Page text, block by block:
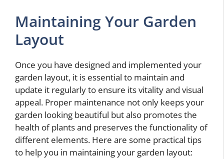
Maintaining Your Garden
Layout
Once you have designed and implemented your
garden layout, it is essential to maintain and
update it regularly to ensure its vitality and visual
appeal. Proper maintenance not only keeps your
garden looking beautiful but also promotes the
health of plants and preserves the functionality of
different elements. Here are some practical tips
to help you in maintaining your garden layout: